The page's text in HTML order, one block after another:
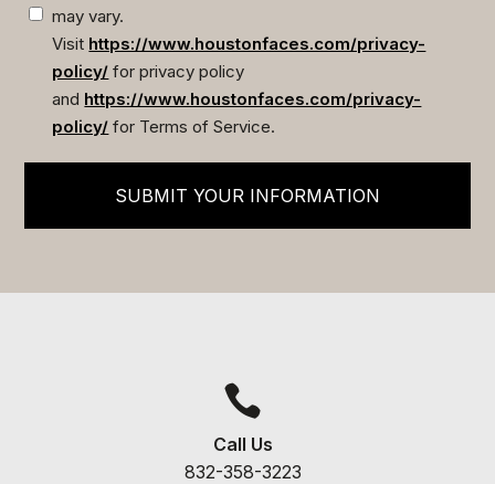
may vary.
Visit https://www.houstonfaces.com/privacy-
policy/ for privacy policy
and https://www.houstonfaces.com/privacy-
policy/ for Terms of Service.
SUBMIT YOUR INFORMATION

Call Us
832-358-3223